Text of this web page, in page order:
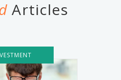
Articles